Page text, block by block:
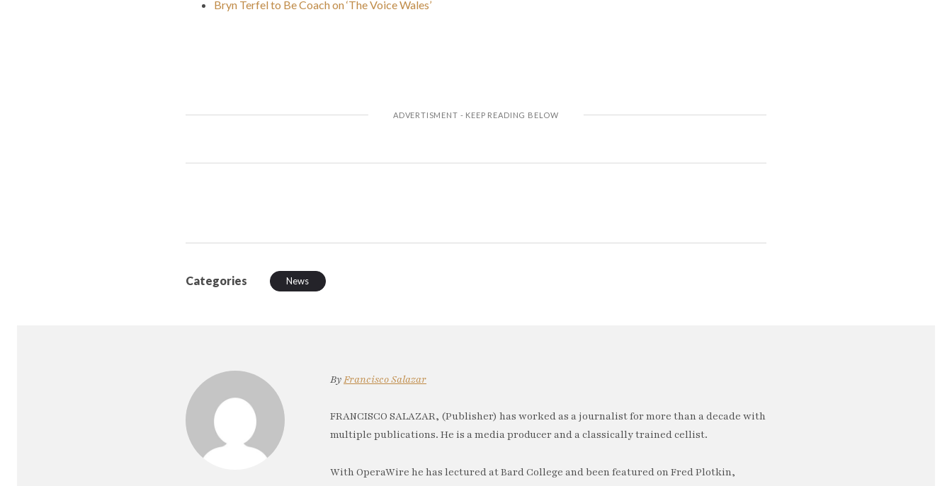
Bryn Terfel to Be Coach on ‘The Voice Wales’
Categories News
ByFrancisco Salazar
FRANCISCO SALAZAR, (Publisher) has worked as a journalist for more than a decade with
multiple publications. He is a media producer and a classically trained cellist.
With OperaWire he has lectured at Bard College and been featured on Fred Plotkin,